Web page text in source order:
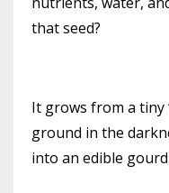
that seed?
It grows from a tiny
ground in the
into an edible gourd.